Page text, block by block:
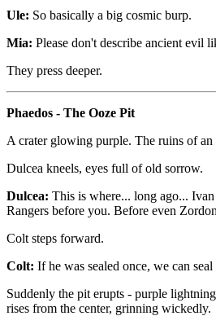
Ule: So basically a big cosmic burp.
Mia: Please don't describe ancient evil
They press deeper.
Phaedos - The Ooze Pit
A crater glowing purple. The ruins of
Dulcea kneels, eyes full of old sorrow.
Dulcea: This is where... long ago...
Rangers before you. Before even
Colt steps forward.
Colt: If he was sealed once, we can
Suddenly the pit erupts - purple
rises from the center, grinning wickedly.